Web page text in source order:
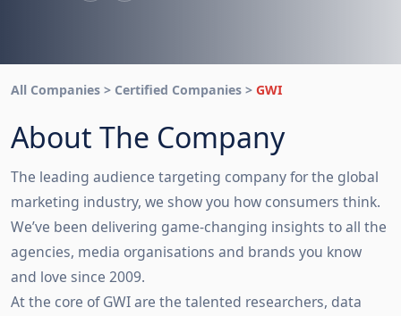
All Companies > Certified Companies > GWI
About The Company
The leading audience targeting company for the global
marketing industry, we show you how consumers think.
We’ve been delivering game-changing insights to all the
agencies, media organisations and brands you know
and love since 2009.
At the core of GWI are the talented researchers, data